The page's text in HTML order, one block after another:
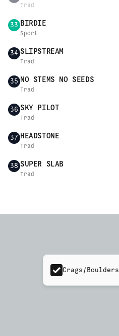
Trad
33 BIRDIE
Sport
34 SLIPSTREAM
Trad
35 NO STEMS NO SEEDS
Trad
36 SKY PILOT
Trad
37 HEADSTONE
Trad
38 SUPER SLAB
Trad
Crags/Boulders